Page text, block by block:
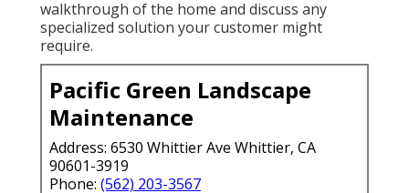
walkthrough of the home and discuss any
specialized solution your customer might
require.
Pacific Green Landscape
Maintenance
Address: 6530 Whittier Ave Whittier, CA
90601-3919
Phone: (562) 203-3567